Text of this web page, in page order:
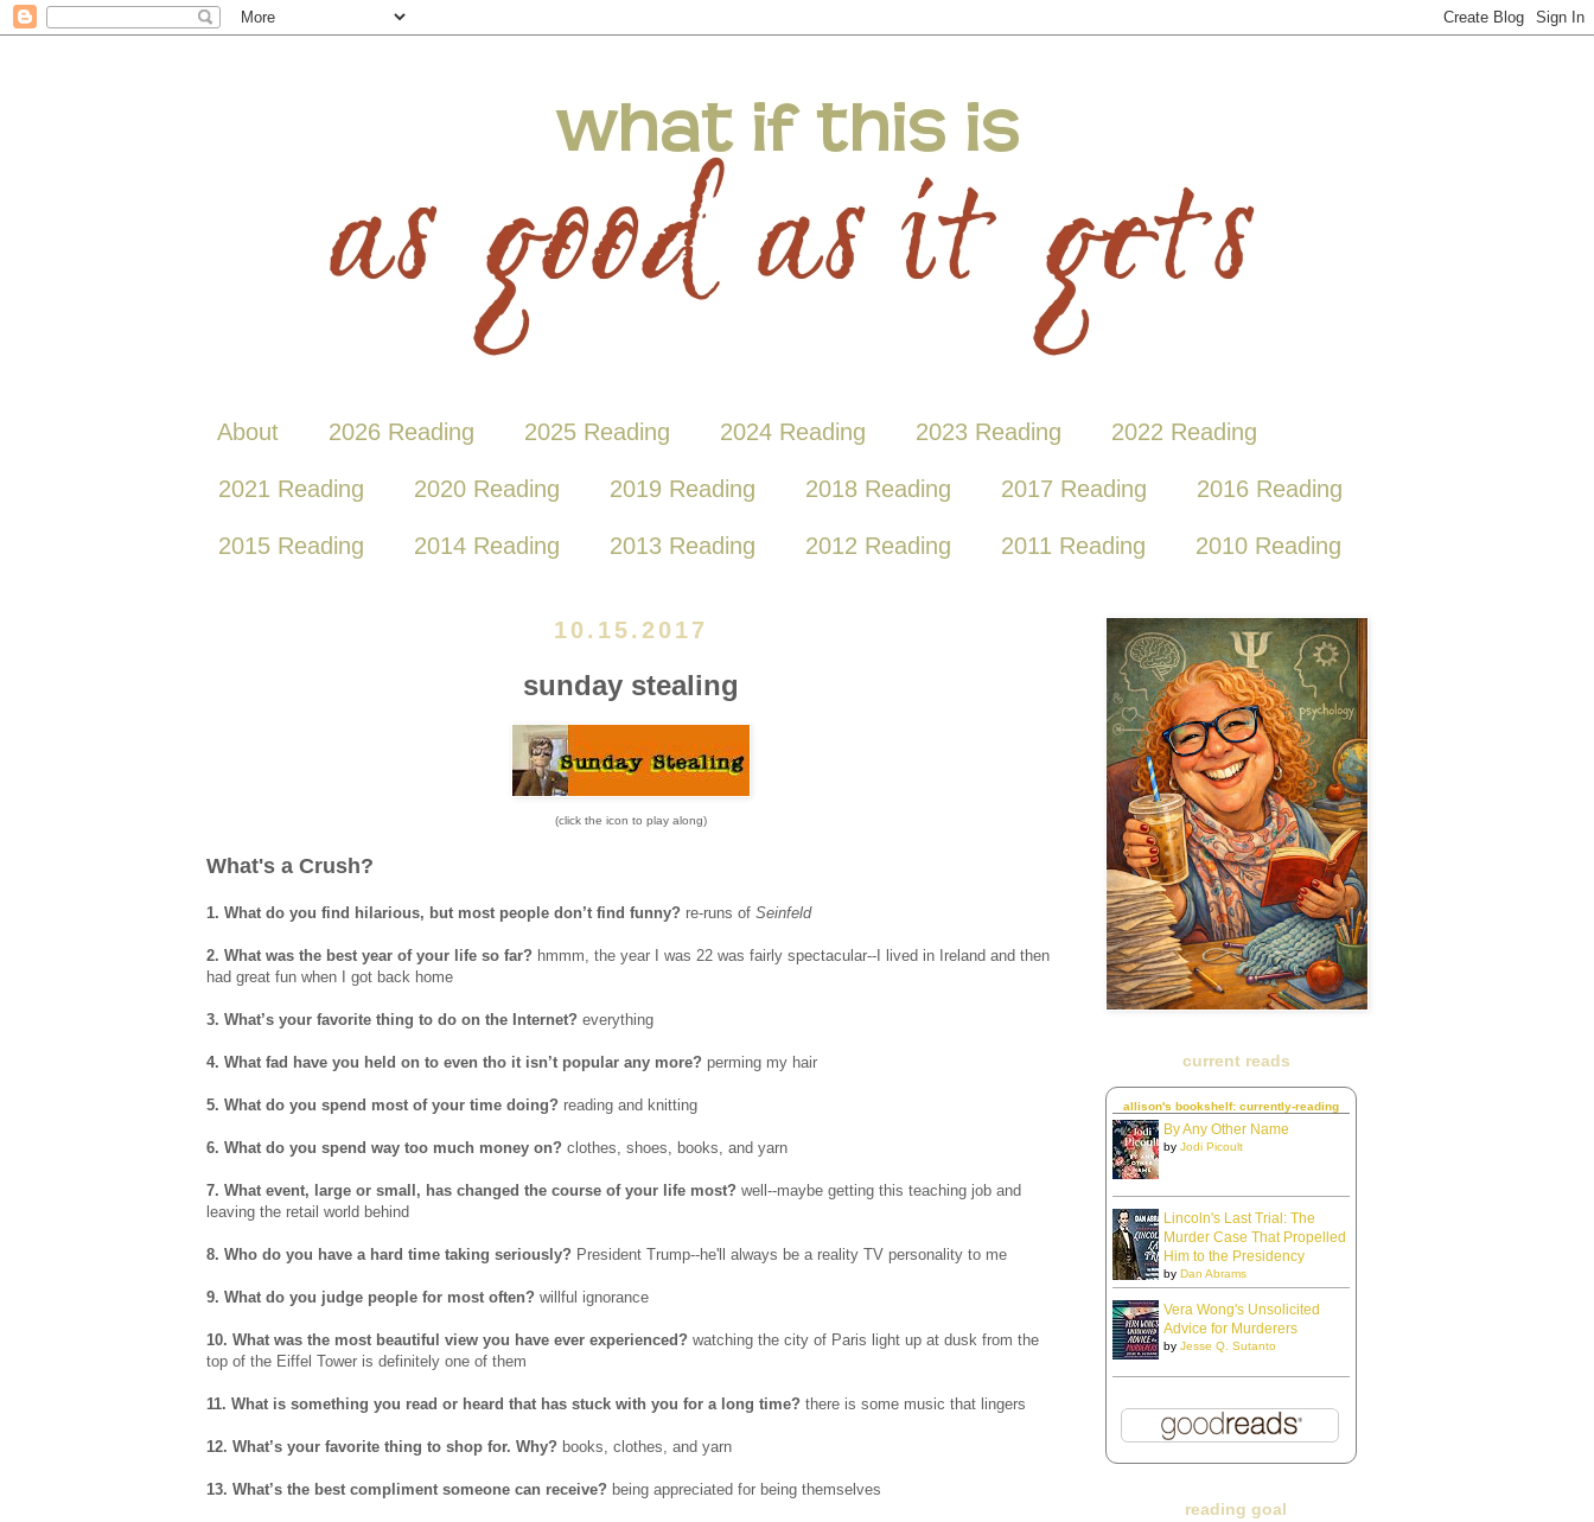
About 2026 Reading 2025 Reading 2024 Reading 2023 Reading 2022 Reading
2021 Reading 2020 Reading 2019 Reading 2018 Reading 2017 Reading 2016 Reading
2015 Reading 2014 Reading 2013 Reading 2012 Reading 2011 Reading 2010 Reading
10.15.2017
sunday stealing
(click the icon to play along)
What's a Crush?
1. What do you find hilarious, but most people don’t find funny? re-runs of Seinfeld
2. What was the best year of your life so far? hmmm, the year I was 22 was fairly spectacular--I lived in Ireland and then
had great fun when I got back home
3. What’s your favorite thing to do on the Internet? everything
4. What fad have you held on to even tho it isn’t popular any more? perming my hair
5. What do you spend most of your time doing? reading and knitting
6. What do you spend way too much money on? clothes, shoes, books, and yarn
7. What event, large or small, has changed the course of your life most? well--maybe getting this teaching job and
leaving the retail world behind
8. Who do you have a hard time taking seriously? President Trump--he'll always be a reality TV personality to me
9. What do you judge people for most often? willful ignorance
10. What was the most beautiful view you have ever experienced? watching the city of Paris light up at dusk from the
top of the Eiffel Tower is definitely one of them
11. What is something you read or heard that has stuck with you for a long time? there is some music that lingers
12. What’s your favorite thing to shop for. Why? books, clothes, and yarn
13. What’s the best compliment someone can receive? being appreciated for being themselves
current reads
allison's bookshelf: currently-reading
By Any Other Name
by Jodi Picoult
Lincoln's Last Trial: The
Murder Case That Propelled
Him to the Presidency
by Dan Abrams
Vera Wong's Unsolicited
Advice for Murderers
by Jesse Q. Sutanto
reading goal